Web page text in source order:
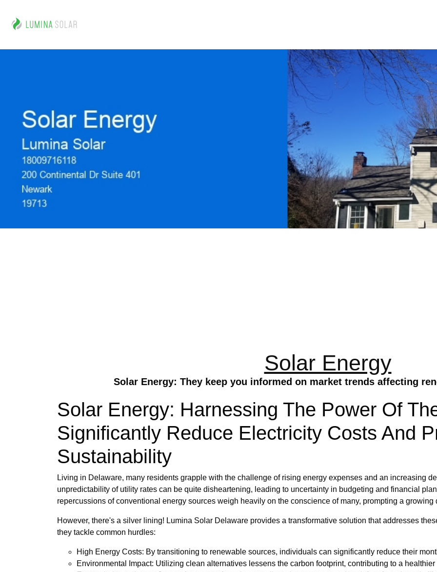
Solar Energy
Solar Energy: They keep you informed on market trends affecting
Solar Energy: Harnessing The Power Of
Significantly Reduce Electricity Costs And
Sustainability
Living in Delaware, many residents grapple with the challenge of rising energy expenses and an increasing
unpredictability of utility rates can be quite disheartening, leading to uncertainty in budgeting and financial
repercussions of conventional energy sources weigh heavily on the conscience of many, prompting a growing
However, there's a silver lining! Lumina Solar Delaware provides a transformative solution that addresses
they tackle common hurdles:
High Energy Costs: By transitioning to renewable sources, individuals can significantly reduce their
Environmental Impact: Utilizing clean alternatives lessens the carbon footprint, contributing to a healthier